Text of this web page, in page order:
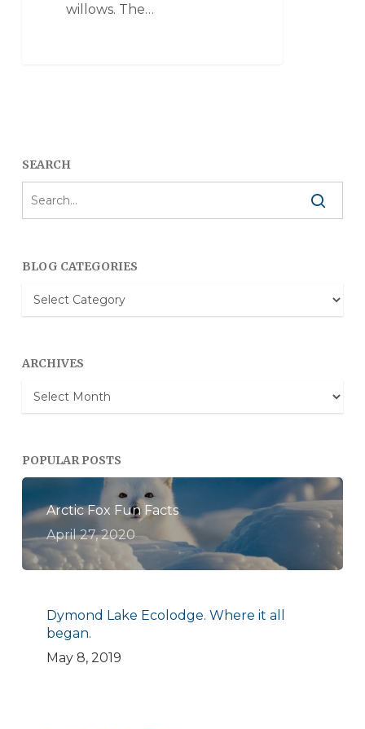
willows. The…
SEARCH
BLOG CATEGORIES
Blog
Categories
ARCHIVES
Archives
POPULAR POSTS
Arctic Fox Fun Facts
April 27, 2020
Dymond Lake Ecolodge. Where it all
began.
May 8, 2019